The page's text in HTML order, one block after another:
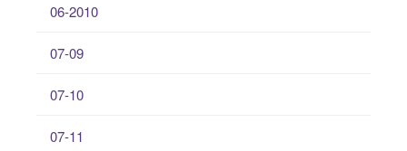
06-2010
07-09
07-10
07-11